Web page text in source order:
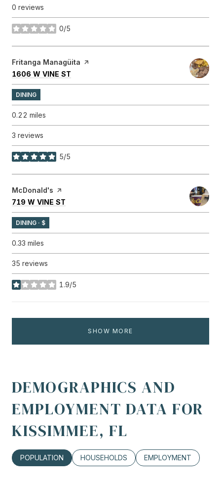
0 reviews
0/5
stars
Visit the
Fritanga Managüita page on Yelp
SEARCH
1606 W VINE ST
DINING
0.22 miles
3 reviews
5/5
stars
Visit the
McDonald's page on Yelp
SEARCH
719 W VINE ST
DINING · $
0.33 miles
35 reviews
1.9/5
stars
SHOW MORE
DEMOGRAPHICS AND
EMPLOYMENT DATA FOR
KISSIMMEE, FL
POPULATION HOUSEHOLDS EMPLOYMENT